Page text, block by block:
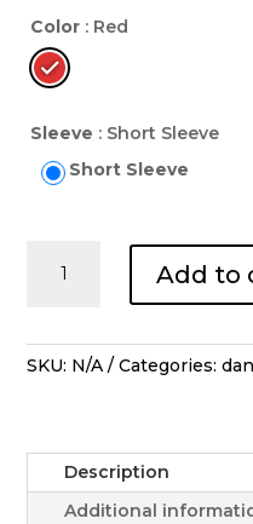
Color : Red
Sleeve : Short Sleeve
Short Sleeve
Batik
Sekar
-
Merah
quantity
Add to
SKU: N/A Categories:
Description
Additional